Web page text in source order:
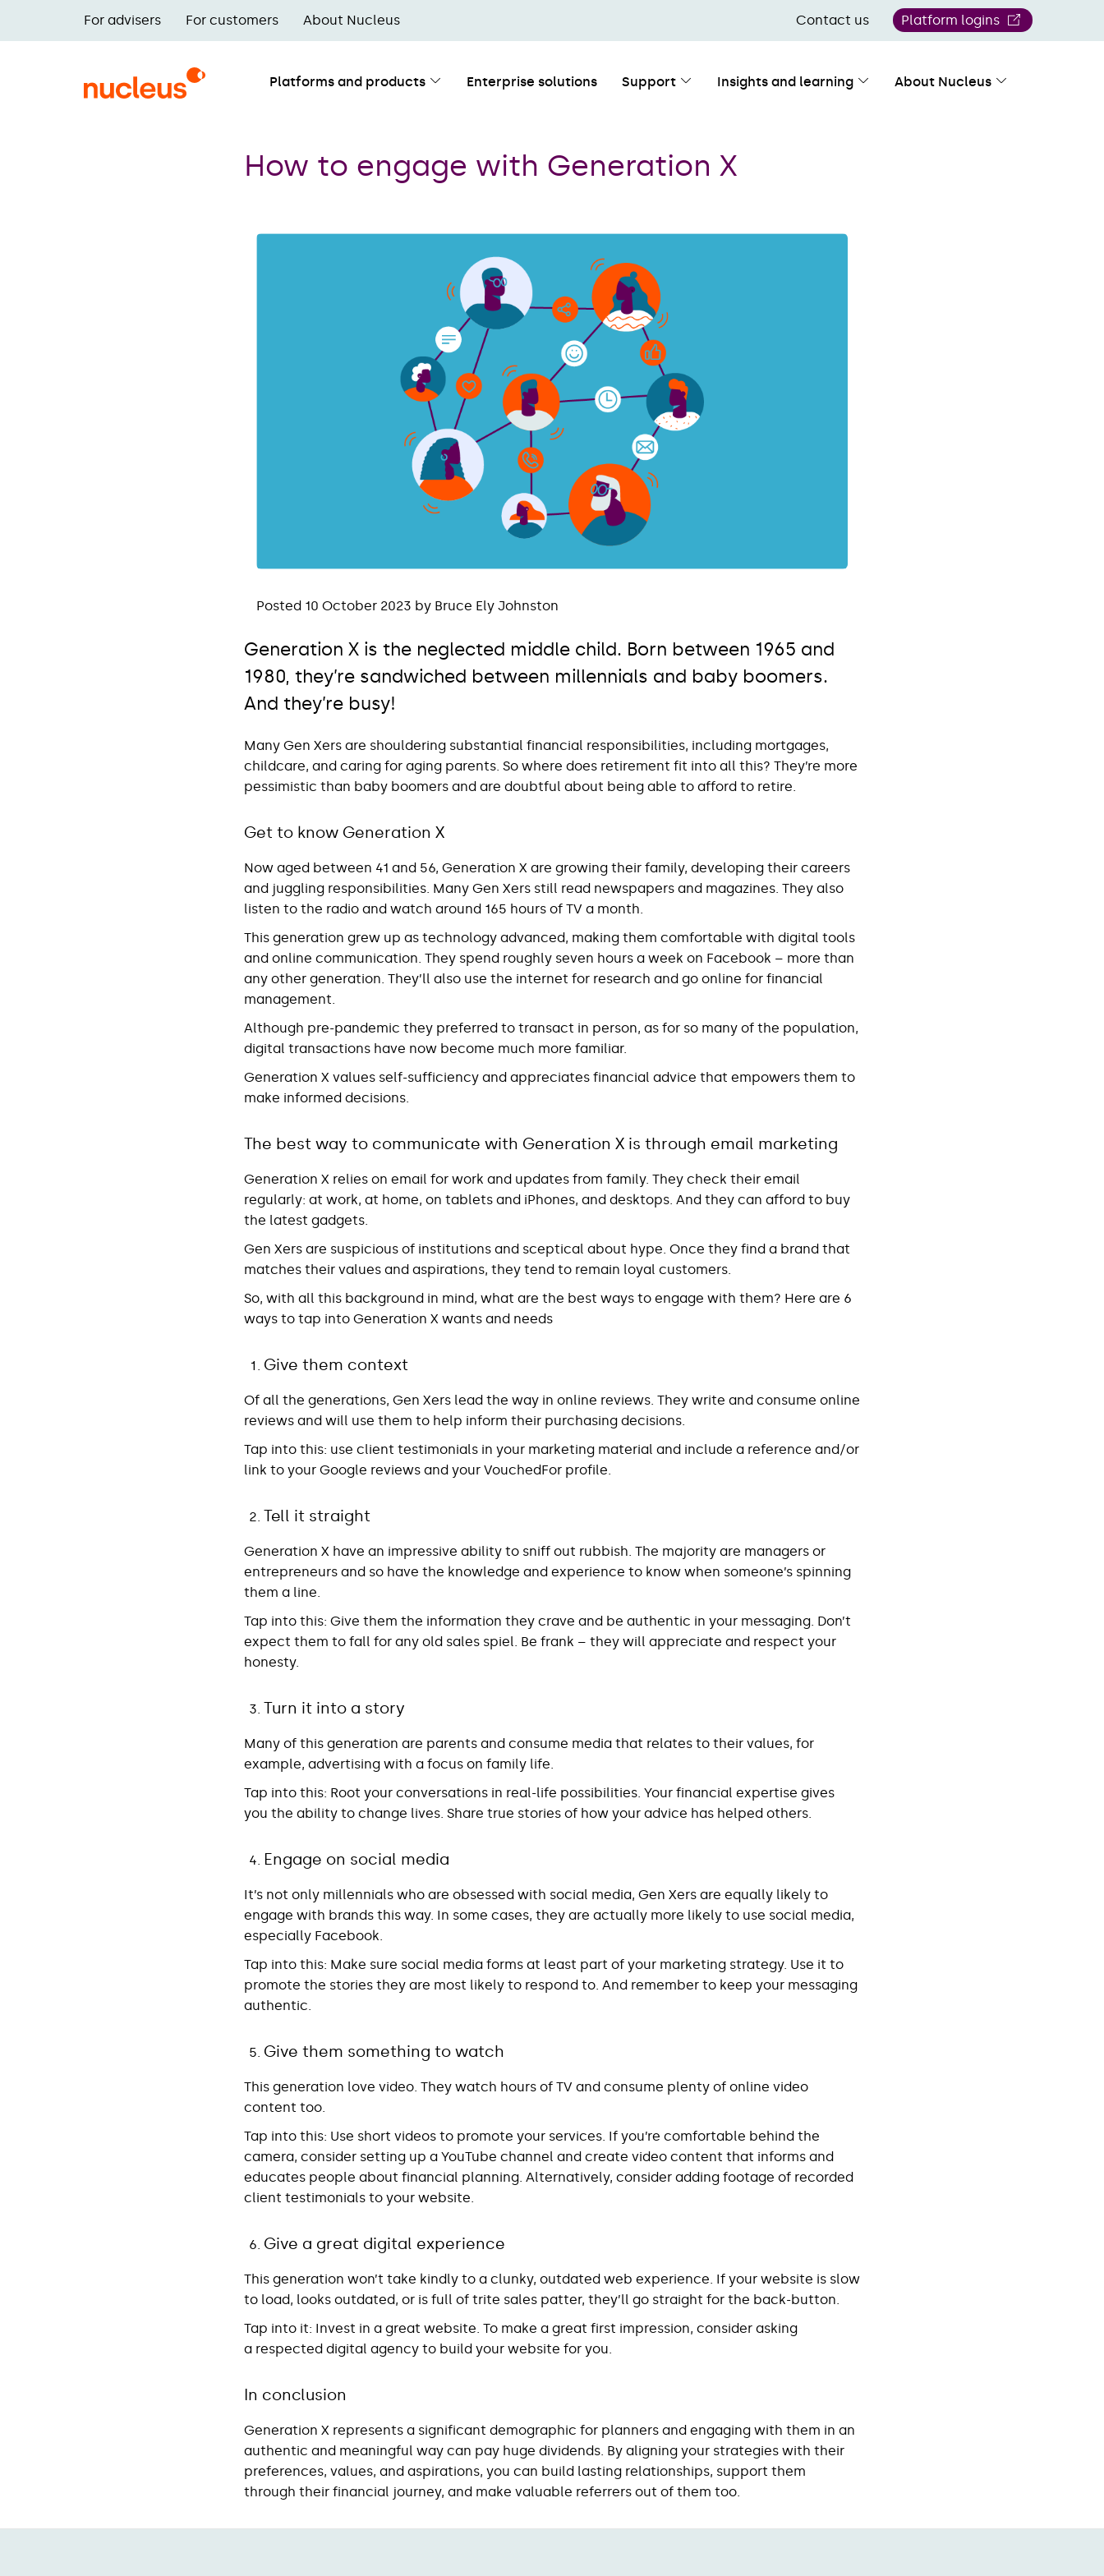
Main
navigation
For advisers For customers About Nucleus Contact us Platform logins
nav
Platforms and products Enterprise solutions Support Insights and learning About Nucleus
How to engage with Generation X
Posted 10 October 2023 by Bruce Ely Johnston
Generation X is the neglected middle child. Born between 1965 and
1980, they’re sandwiched between millennials and baby boomers.
And they’re busy!
Many Gen Xers are shouldering substantial financial responsibilities, including mortgages,
childcare, and caring for aging parents. So where does retirement fit into all this? They’re more
pessimistic than baby boomers and are doubtful about being able to afford to retire.
Get to know Generation X
Now aged between 41 and 56, Generation X are growing their family, developing their careers
and juggling responsibilities. Many Gen Xers still read newspapers and magazines. They also
listen to the radio and watch around 165 hours of TV a month.
This generation grew up as technology advanced, making them comfortable with digital tools
and online communication. They spend roughly seven hours a week on Facebook – more than
any other generation. They’ll also use the internet for research and go online for financial
management.
Although pre-pandemic they preferred to transact in person, as for so many of the population,
digital transactions have now become much more familiar.
Generation X values self-sufficiency and appreciates financial advice that empowers them to
make informed decisions.
The best way to communicate with Generation X is through email marketing
Generation X relies on email for work and updates from family. They check their email
regularly: at work, at home, on tablets and iPhones, and desktops. And they can afford to buy
the latest gadgets.
Gen Xers are suspicious of institutions and sceptical about hype. Once they find a brand that
matches their values and aspirations, they tend to remain loyal customers.
So, with all this background in mind, what are the best ways to engage with them? Here are 6
ways to tap into Generation X wants and needs
Give them context
Of all the generations, Gen Xers lead the way in online reviews. They write and consume online
reviews and will use them to help inform their purchasing decisions.
Tap into this: use client testimonials in your marketing material and include a reference and/or
link to your Google reviews and your VouchedFor profile.
Tell it straight
Generation X have an impressive ability to sniff out rubbish. The majority are managers or
entrepreneurs and so have the knowledge and experience to know when someone’s spinning
them a line.
Tap into this: Give them the information they crave and be authentic in your messaging. Don’t
expect them to fall for any old sales spiel. Be frank – they will appreciate and respect your
honesty.
Turn it into a story
Many of this generation are parents and consume media that relates to their values, for
example, advertising with a focus on family life.
Tap into this: Root your conversations in real-life possibilities. Your financial expertise gives
you the ability to change lives. Share true stories of how your advice has helped others.
Engage on social media
It’s not only millennials who are obsessed with social media, Gen Xers are equally likely to
engage with brands this way. In some cases, they are actually more likely to use social media,
especially Facebook.
Tap into this: Make sure social media forms at least part of your marketing strategy. Use it to
promote the stories they are most likely to respond to. And remember to keep your messaging
authentic.
Give them something to watch
This generation love video. They watch hours of TV and consume plenty of online video
content too.
Tap into this: Use short videos to promote your services. If you’re comfortable behind the
camera, consider setting up a YouTube channel and create video content that informs and
educates people about financial planning. Alternatively, consider adding footage of recorded
client testimonials to your website.
Give a great digital experience
This generation won’t take kindly to a clunky, outdated web experience. If your website is slow
to load, looks outdated, or is full of trite sales patter, they’ll go straight for the back-button.
Tap into it: Invest in a great website. To make a great first impression, consider asking
a respected digital agency to build your website for you.
In conclusion
Generation X represents a significant demographic for planners and engaging with them in an
authentic and meaningful way can pay huge dividends. By aligning your strategies with their
preferences, values, and aspirations, you can build lasting relationships, support them
through their financial journey, and make valuable referrers out of them too.